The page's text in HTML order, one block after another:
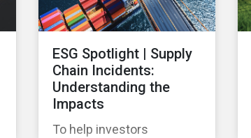
ESG Spotlight | Supply
Chain Incidents:
Understanding the
Impacts
To help investors